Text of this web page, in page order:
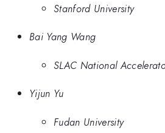
Stanford University
Bai Yang Wang
SLAC National
Yijun Yu
Fudan University